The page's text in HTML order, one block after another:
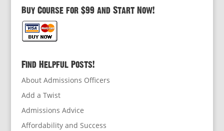
Buy Course for $99 and Start Now!
Find Helpful Posts!
About Admissions Officers
Add a Twist
Admissions Advice
Affordability and Success